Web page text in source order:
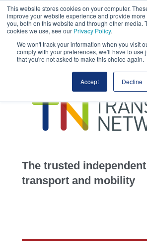
This website stores cookies on your computer.
improve your website experience and provide
you, both on this website and through other media.
cookies we use, see our Privacy Policy.
We won't track your information when you visit
comply with your preferences, we'll have to use
that you're not asked to make this choice again.
Accept Decline
This site uses cookies.Click hereto accept the
transportation
advertise
jobs
events
The trusted
transport and mobility